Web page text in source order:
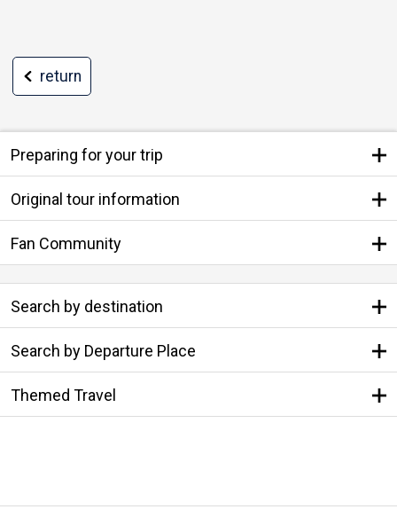
return
Preparing for your trip
Original tour information
Fan Community
Search by destination
Search by Departure Place
Themed Travel